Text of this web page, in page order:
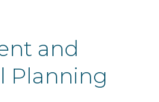
and
Planning